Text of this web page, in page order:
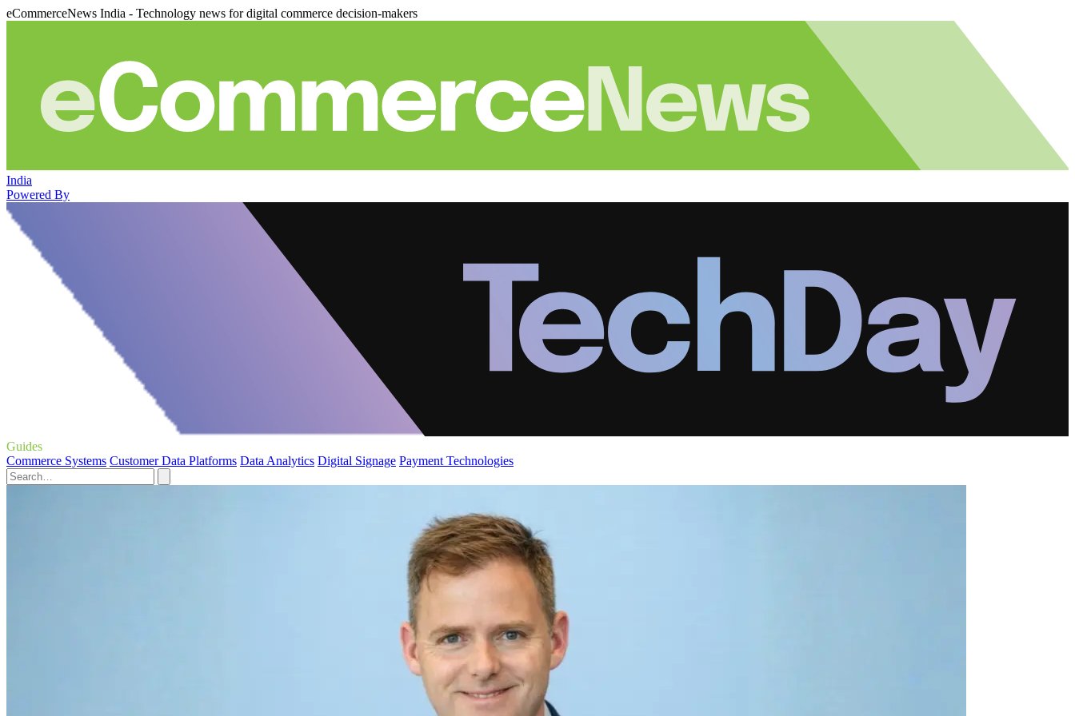
eCommerceNews India - Technology news for digital commerce decision-makers
India
Powered By
Guides
Commerce Systems Customer Data Platforms Data Analytics Digital Signage Payment Technologies